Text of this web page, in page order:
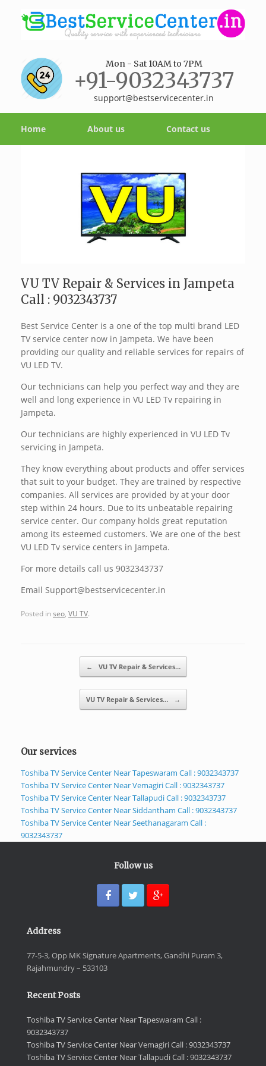
Mon - Sat 10AM to 7PM
+91-9032343737
support@bestservicecenter.in
Home About us Contact us
VU TV Repair & Services in Jampeta
Call : 9032343737
Best Service Center is a one of the top multi brand LED
TV service center now in Jampeta. We have been
providing our quality and reliable services for repairs of
VU LED TV.
Our technicians can help you perfect way and they are
well and long experience in VU LED Tv repairing in
Jampeta.
Our technicians are highly experienced in VU LED Tv
servicing in Jampeta.
They know everything about products and offer services
that suit to your budget. They are trained by respective
companies. All services are provided by at your door
step within 24 hours. Due to its unbeatable repairing
service center. Our company holds great reputation
among its esteemed customers. We are one of the best
VU LED Tv service centers in Jampeta.
For more details call us 9032343737
Email Support@bestservicecenter.in
Posted inseo VU TV.
← VU TV Repair & Services…
VU TV Repair & Services… →
Our services
Toshiba TV Service Center Near Tapeswaram Call : 9032343737
Toshiba TV Service Center Near Vemagiri Call : 9032343737
Toshiba TV Service Center Near Tallapudi Call : 9032343737
Toshiba TV Service Center Near Siddantham Call : 9032343737
Toshiba TV Service Center Near Seethanagaram Call :
9032343737
Follow us
Address
77-5-3, Opp MK Signature Apartments, Gandhi Puram 3,
Rajahmundry – 533103
Recent Posts
Toshiba TV Service Center Near Tapeswaram Call :
9032343737
Toshiba TV Service Center Near Vemagiri Call : 9032343737
Toshiba TV Service Center Near Tallapudi Call : 9032343737